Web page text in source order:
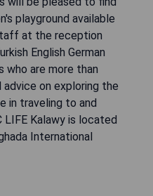
playground available
at the reception
English German
who are more than
on exploring the
in traveling to and
Kalawy is located
International